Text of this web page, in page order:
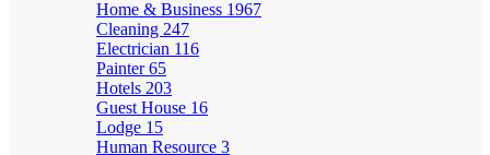
Home & Business 1967
Cleaning 247
Electrician 116
Painter65
Hotels 203
Guest House 16
Lodge 15
Human Resource 3